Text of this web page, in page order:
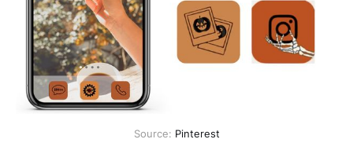
Source: Pinterest